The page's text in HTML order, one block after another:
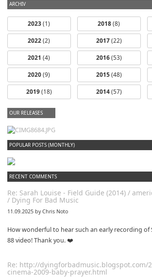
ARCHIV
2023(1)
2022(2)
2021 (4)
2020(9)
2019(18)
2018(8)
2017(22)
2016(53)
2015(48)
2014(57)
OUR RELEASES
POPULAR POSTS (MONTHLY) dfbm #102 - Morning
RECENT COMMENTS
Re: Sarah Louise - Field Guide (2014) /
/ Dying For Bad Music
11.09.2025 by Chris Noto
How wonderful to hear such an early recording of
88 video! Thank you. ❤️
Re: http://dyingforbadmusic.blogspot.com/
cinema-2009-baby-prayer.html